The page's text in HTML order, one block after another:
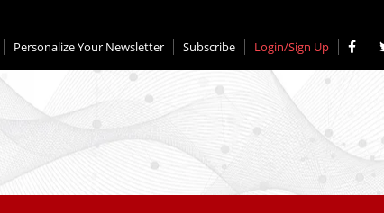
Personalize Your Newsletter Subscribe Login/Sign Up